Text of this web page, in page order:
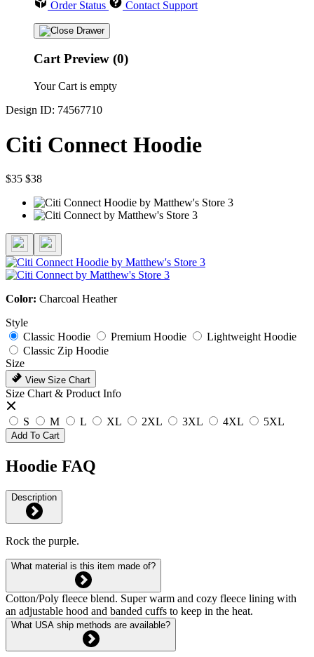
Order Status Contact Support
Cart Preview (0)
Your Cart is empty
Design ID: 74567710
Citi Connect Hoodie
$35 $38
Color: Charcoal Heather
Style
Classic Hoodie
Premium Hoodie
Lightweight Hoodie
Classic Zip Hoodie
Size
View Size Chart
Size Chart & Product Info
S M L XL 2XL 3XL 4XL 5XL
Add To Cart
Hoodie FAQ
Description
Rock the purple.
What material is this item made of?
Cotton/Poly fleece blend. Super warm and cozy fleece lining with
an adjustable hood and banded cuffs to keep in the heat.
What USA ship methods are available?